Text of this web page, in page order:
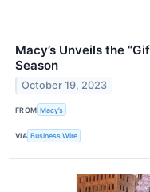
Macy’s Unveils the
Season
October 19, 2023
FROM Macy’s
VIA Business Wire